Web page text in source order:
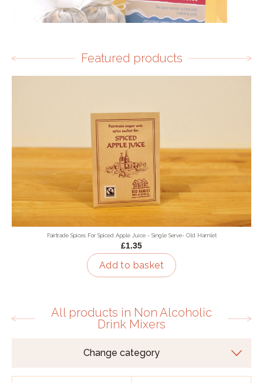
Featured products
Fairtrade Spices For Spiced Apple Juice - Single Serve- Old Hamlet
£1.35
Add to basket
All products in Non Alcoholic
Drink Mixers